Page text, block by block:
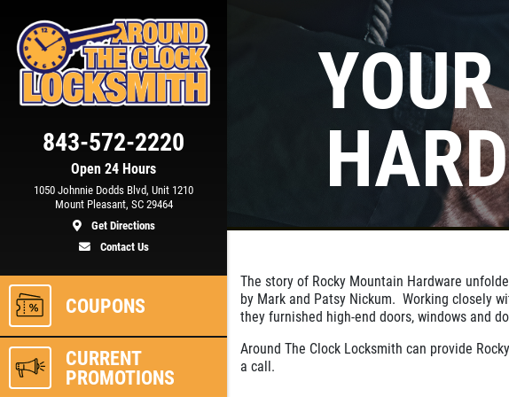
Open 24 Hours
843-572-2220
1050 Johnnie Dodds Blvd, Unit 1210
Mount Pleasant, SC 29464
Get Directions
Contact Us
COUPONS
CURRENT
PROMOTIONS
Automotive Key Generating &
Programming
Click for details
Click for details
The story of Rocky Mountain Hardware
by Mark and Patsy Nickum. Working closely
they furnished high-end doors, windows and
Around The Clock Locksmith can provide
a call.